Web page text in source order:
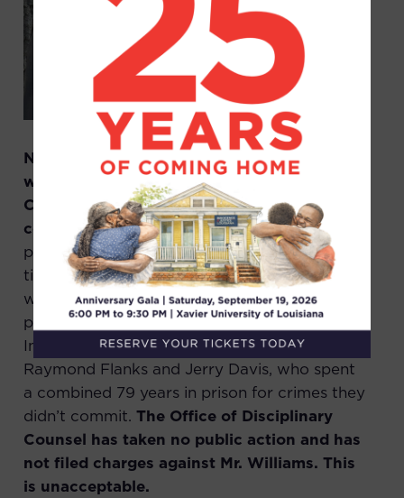
Nearly 9 months ago, we filed a complaint
with the Office of Disciplinary
Counsel
laying out clear misconduct
committed by Jim Williams,a former
prosecutor in Orleans Parish, who has been
tied to nearly a dozen trials where evidence
was hidden, including 8 capital trials. In
particular we alleged misconduct against
Innocence & Justice Louisiana exonerees
Raymond Flanks and Jerry Davis, who spent
a combined 79 years in prison for crimes they
didn’t commit. The Office of Disciplinary
Counsel has taken no public action and has
not filed charges against Mr. Williams. This
is unacceptable.